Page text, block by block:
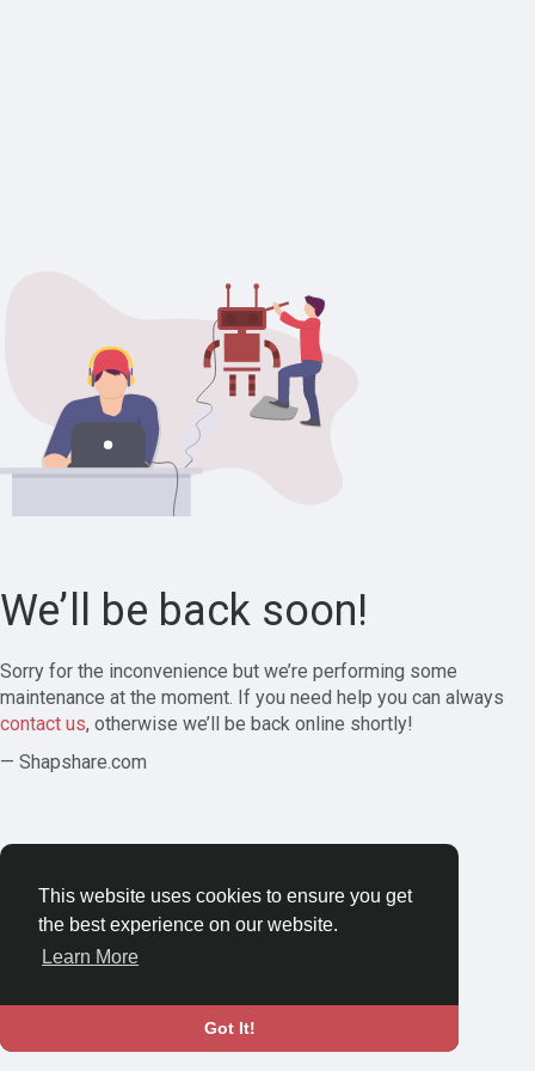
This website uses cookies to ensure you get
the best experience on our website.
Learn More
Got It!
We’ll be back soon!
Sorry for the inconvenience but we’re performing some
maintenance at the moment. If you need help you can always
contact us, otherwise we’ll be back online shortly!
— Shapshare.com